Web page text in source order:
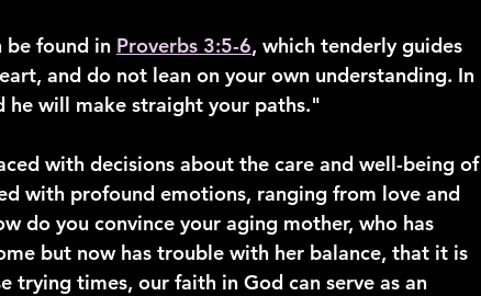
be found in Proverbs 3:5-6, which tenderly guides
and do not lean on your own understanding. In
he will make straight your paths."
with decisions about the care and well-being of
with profound emotions, ranging from love and
do you convince your aging mother, who has
but now has trouble with her balance, that it is
trying times, our faith in God can serve as an